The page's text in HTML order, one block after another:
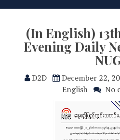
(In English)
Evening Daily
D2D December 22,
English
No